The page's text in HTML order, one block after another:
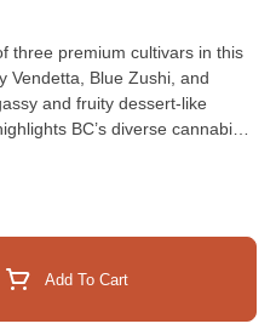
three premium cultivars in this
Vendetta, Blue Zushi, and
and fruity dessert-like
BC’s diverse cannabis
and hand-finished with a
Add To Cart